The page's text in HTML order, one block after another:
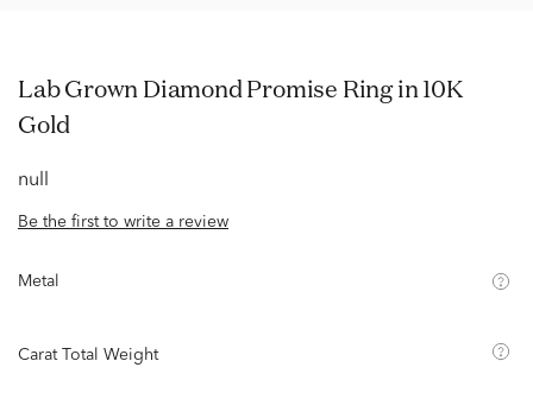
Lab Grown Diamond Promise Ring in 10K
Gold
null
Be the first to write a review
Metal
Carat Total Weight